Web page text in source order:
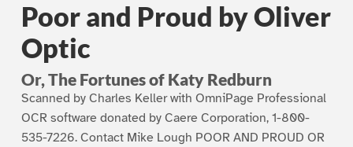
Poor and Proud by Oliver
Optic
Or, The Fortunes of Katy Redburn
Scanned by Charles Keller with OmniPage Professional
OCR software donated by Caere Corporation, 1-800-
535-7226. Contact Mike Lough POOR AND PROUD OR